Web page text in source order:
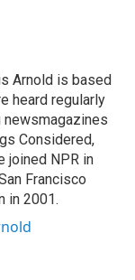
Arnold is based
heard regularly
newsmagazines
Considered,
joined NPR in
Francisco
in 2001.